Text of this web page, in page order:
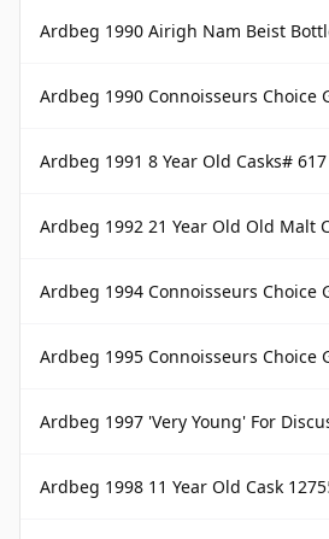
Ardbeg 1990 Airigh Nam Beist
Ardbeg 1990 Connoisseurs Choice
Ardbeg 1991 8 Year Old Casks# 617
Ardbeg 1992 21 Year Old Old Malt Cask 15th
Ardbeg 1994 Connoisseurs Choice
Ardbeg 1995 Connoisseurs Choice
Ardbeg 1997 'Very Young' For
Ardbeg 1998 11 Year Old Cask 1275